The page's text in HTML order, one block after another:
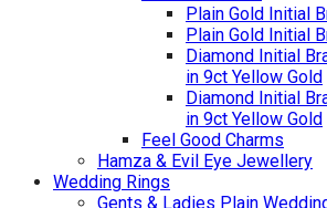
Plain Gold Initial
Plain Gold Initial
Diamond Initial
in 9ct Yellow Gold
Diamond Initial
in 9ct Yellow Gold
Feel Good Charms
Hamza & Evil Eye Jewellery
Wedding Rings
Gents & Ladies Plain